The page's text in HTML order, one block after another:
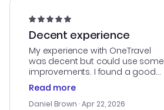
Decent experience
My experience with OneTravel
was decent but could use some
improvements. I found a good
deal, but na vigating the site was
a bit tricky at times. Thank....
Read more
Daniel Brown · Apr 22, 2026